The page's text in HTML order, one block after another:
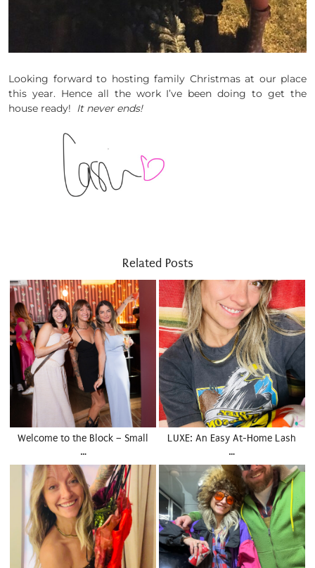
Looking forward to hosting family Christmas at our place
this year. Hence all the work I’ve been doing to get the
house ready! It never ends!
Related Posts
Welcome to the Block – Small
…
LUXE: An Easy At-Home Lash
…